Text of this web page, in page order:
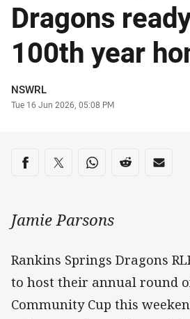
Dragons
100th year
Author
NSWRL
Timestamp
Tue 16 Jun 2026, 05:08 PM
Share on social media
Share via Facebook
Share via Twitter
Share via Whats-app
Share viaShare
Jamie Parsons
Rankins Springs Dragons
to host their annual round
Community Cup this